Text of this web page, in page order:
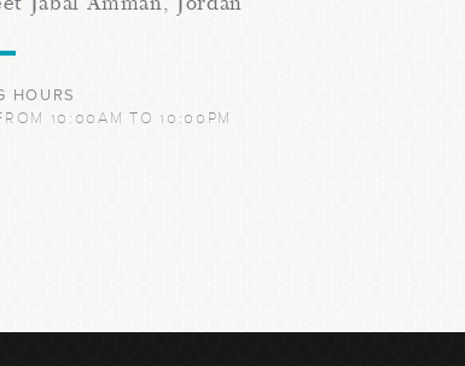
Jabal Amman, Jordan
HOURS
10:00AM TO 10:00PM